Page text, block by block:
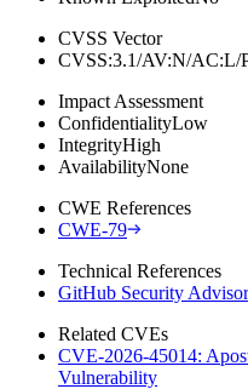
CVSS Vector
CVSS:3.1/AV:N/
Impact Assessment
ConfidentialityLow
IntegrityHigh
AvailabilityNone
CWE References
CWE-79
Technical References
GitHub Security
Related CVEs
CVE-2026-45014:
Vulnerability